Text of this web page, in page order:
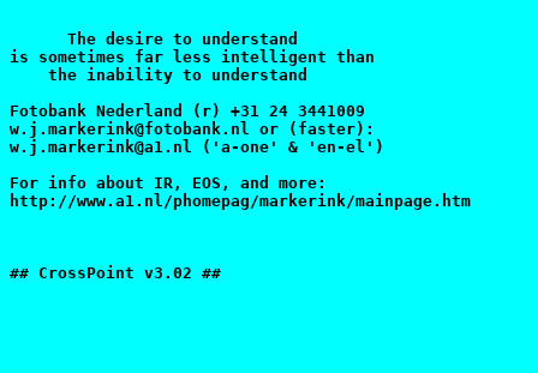
      The desire to understand
is sometimes far less intelligent than
    the inability to understand
Fotobank Nederland (r) +31 24 3441009
w.j.markerink@fotobank.nl or (faster):
w.j.markerink@a1.nl ('a-one' & 'en-el')
For info about IR, EOS, and more:
http://www.a1.nl/phomepag/markerink/mainpage.htm
## CrossPoint v3.02 ##